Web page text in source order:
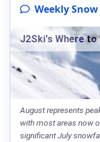
Weekly
J2Ski's Where
August represents
with most areas now
significant July